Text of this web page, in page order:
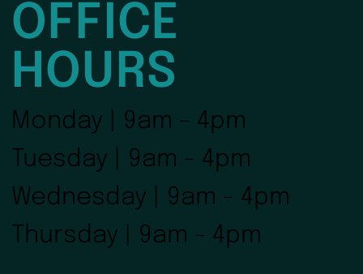
OFFICE
HOURS
Monday | 9am - 4pm
Tuesday | 9am - 4pm
Wednesday | 9am - 4pm
Thursday | 9am - 4pm